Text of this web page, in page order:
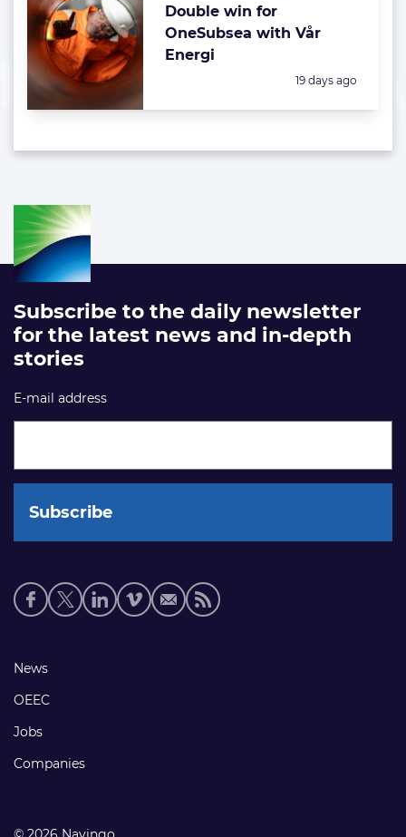
Double win for
OneSubsea with Vår
Energi
Posted:
19 days ago
Subscribe to the daily newsletter
for the latest news and in-depth
stories
E-mail address
Social
media
Footer
links
News
OEEC
Jobs
Companies